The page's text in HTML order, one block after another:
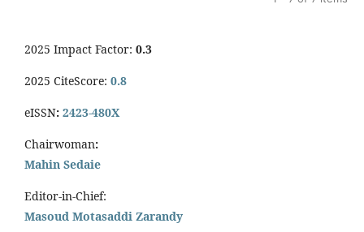
2025 Impact Factor: 0.3
2025 CiteScore: 0.8
eISSN: 2423-480X
Chairwoman:
Mahin Sedaie
Editor-in-Chief:
Masoud Motasaddi Zarandy